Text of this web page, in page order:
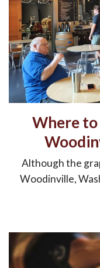
Where to
Although the
Woodinville,